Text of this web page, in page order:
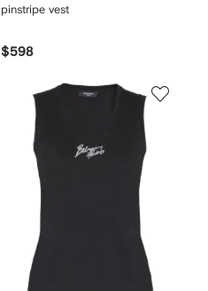
pinstripe vest
$598